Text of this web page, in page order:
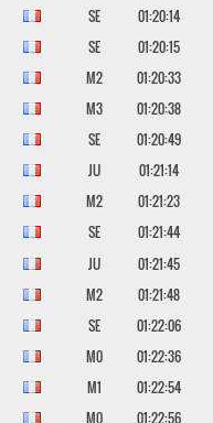
SE
01:20:14
SE
01:20:15
M2
01:20:33
M3
01:20:38
SE
01:20:49
JU
01:21:14
M2
01:21:23
SE
01:21:44
JU
01:21:45
M2
01:21:48
SE
01:22:06
M0
01:22:36
M1
01:22:54
M0
01:22:56